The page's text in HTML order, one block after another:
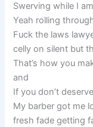
Swerving while I
Yeah rolling
Fuck the laws
celly on silent but
That’s how you
and
If you don’t
My barber got me
fresh fade getting